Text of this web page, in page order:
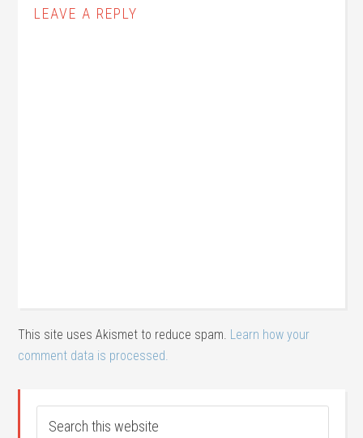
LEAVE A REPLY
This site uses Akismet to reduce spam. Learn how your
comment data is processed.